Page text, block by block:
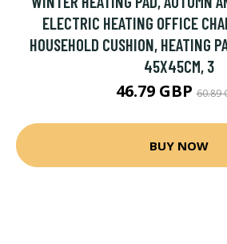
ELECTRIC HEATING OFFICE
HOUSEHOLD CUSHION, HEATING
45X45CM, 3
46.79 GBP60.89
BUY NOW